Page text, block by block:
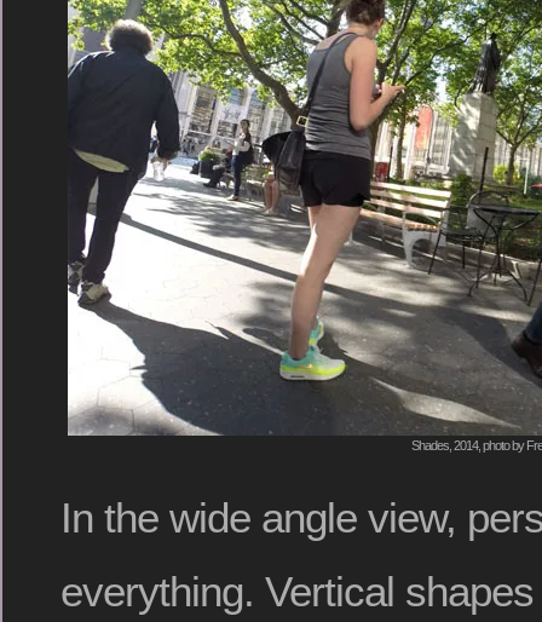
Shades, 2014, photo by
In the wide angle view,
everything. Vertical